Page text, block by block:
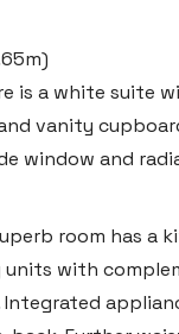
a white suite
vanity
window and
room has a
with